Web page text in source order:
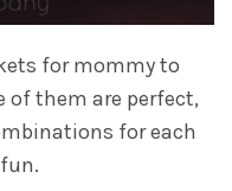
for mommy to
of them are perfect,
for each